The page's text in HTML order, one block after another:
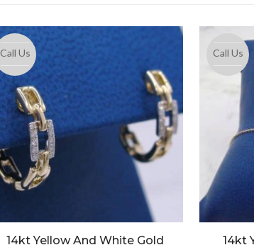
Call Us
14kt Yellow And White Gold
Call Us
14kt